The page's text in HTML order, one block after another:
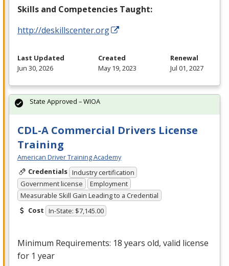
Skills and Competencies Taught:
http://deskillscenter.org
Last Updated
Jun 30, 2026
Created
May 19, 2023
Renewal
Jul 01, 2027
CDL-A Commercial Drivers License
Training
American Driver Training Academy
Credentials Industry certification
Government license
Employment
Measurable Skill Gain Leading to a Credential
Cost In-State: $7,145.00
Minimum Requirements: 18 years old, valid license
for 1 year
State Approved – WIOA